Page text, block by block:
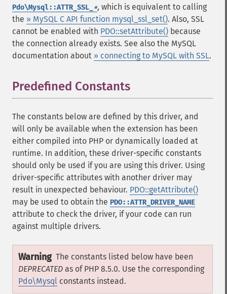
Pdo\Mysql::ATTR_SSL_ *, which is equivalent to calling
the » MySQL C API function mysql_ssl_set(). Also, SSL
cannot be enabled with PDO::setAttribute() because
the connection already exists. See also the MySQL
documentation about » connecting to MySQL with SSL.
Predefined Constants
The constants below are defined by this driver, and
will only be available when the extension has been
either compiled into PHP or dynamically loaded at
runtime. In addition, these driver-specific constants
should only be used if you are using this driver. Using
driver-specific attributes with another driver may
result in unexpected behaviour. PDO::getAttribute()
may be used to obtain the PDO::ATTR_DRIVER_NAME
attribute to check the driver, if your code can run
against multiple drivers.
Warning The constants listed below have been
DEPRECATED as of PHP 8.5.0. Use the corresponding
Pdo\Mysql constants instead.